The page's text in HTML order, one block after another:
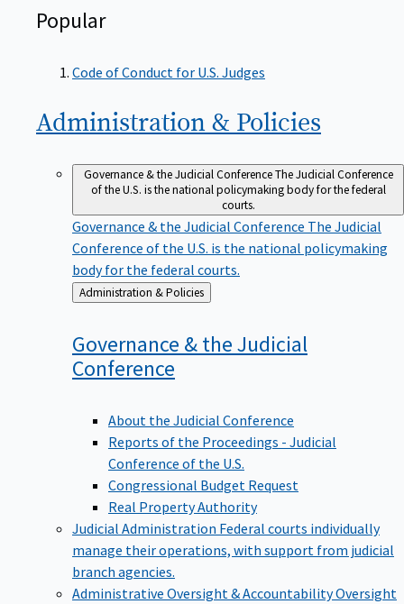
Popular
Code of Conduct for U.S. Judges
Administration & Policies
Governance & the Judicial ConferenceThe Judicial Conference
of the U.S. is the national policymaking body for the federal
courts.
Governance & the Judicial Conference The Judicial
Conference of the U.S. is the national policymaking
body for the federal courts.
Back
to
Administration & Policies
Governance & the Judicial
Conference
About the Judicial Conference
Reports of the Proceedings - Judicial
Conference of the U.S.
Congressional Budget Request
Real Property Authority
Judicial Administration Federal courts individually
manage their operations, with support from judicial
branch agencies.
Administrative Oversight & AccountabilityOversight